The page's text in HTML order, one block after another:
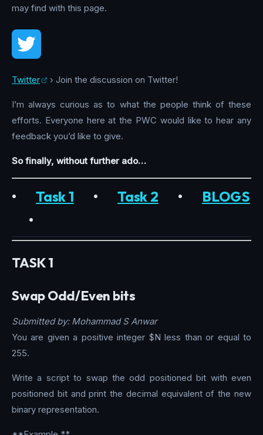
may find with this page.
Twitter › Join the discussion on Twitter!
I’m always curious as to what the people think of these
efforts. Everyone here at the PWC would like to hear any
feedback you’d like to give.
So finally, without further ado…
•Task 1 •Task 2 • BLOGS
•
TASK 1
Swap Odd/Even bits
Submitted by: Mohammad S Anwar
You are given a positive integer $N less than or equal to
255.
Write a script to swap the odd positioned bit with even
positioned bit and print the decimal equivalent of the new
binary representation.